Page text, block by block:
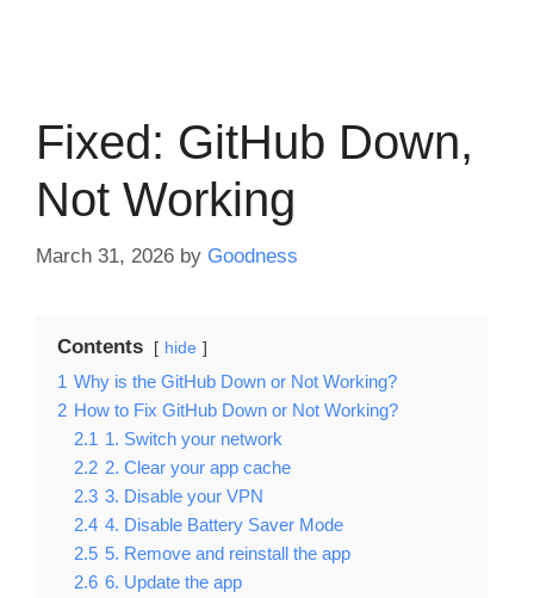
Fixed: GitHub Down,
Not Working
March 31, 2026 by Goodness
Contents hide
1 Why is the GitHub Down or Not Working?
2 How to Fix GitHub Down or Not Working?
2.1 1. Switch your network
2.2 2. Clear your app cache
2.3 3. Disable your VPN
2.4 4. Disable Battery Saver Mode
2.5 5. Remove and reinstall the app
2.6 6. Update the app